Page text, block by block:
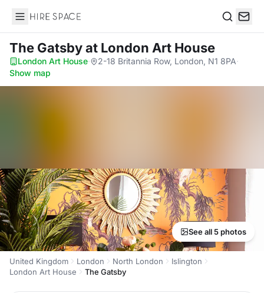
Hire Space
The Gatsbyat London Art House
London Art House· 2-18 Britannia Row, London, N1 8PA·
Show map
See all 5 photos
United Kingdom London North London
Islington
London Art House
The Gatsby